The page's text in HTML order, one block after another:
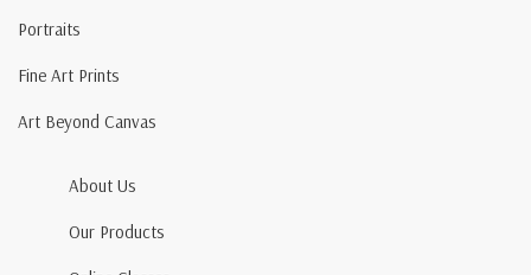
Portraits
Fine Art Prints
Art Beyond Canvas
About Us
Our Products